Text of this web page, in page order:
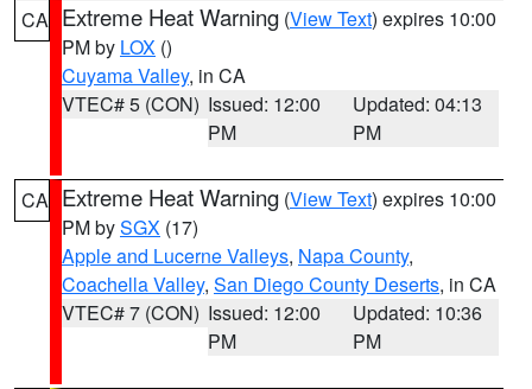
CA Extreme Heat Warning (View Text) expires 10:00
PM by LOX ()
Cuyama Valley, in CA
VTEC# 5 (CON) Issued: 12:00
PM
Updated: 04:13
PM
CA Extreme Heat Warning (View Text) expires 10:00
PM bySGX (17)
Apple and Lucerne Valleys, Napa County,
Coachella Valley, San Diego County Deserts, in CA
VTEC# 7 (CON) Issued: 12:00
PM
Updated: 10:36
PM